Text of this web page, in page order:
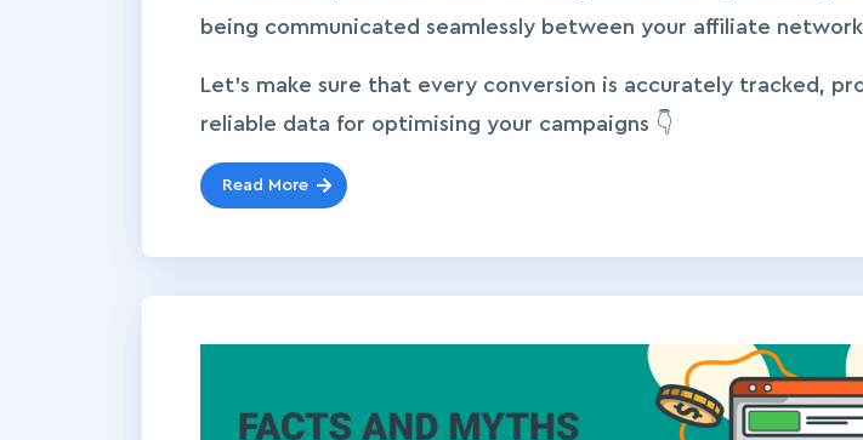
being communicated seamlessly between your affiliate network
Let’s make sure that every conversion is accurately tracked,
reliable data for optimising your campaigns 👇
Read More